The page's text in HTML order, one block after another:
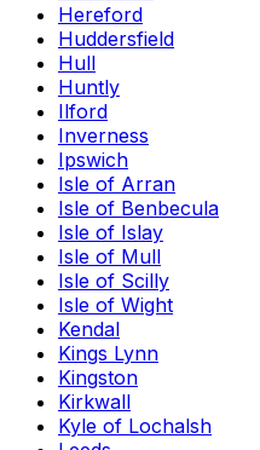
Hereford
Huddersfield
Hull
Huntly
Ilford
Inverness
Ipswich
Isle of Arran
Isle of Benbecula
Isle of Islay
Isle of Mull
Isle of Scilly
Isle of Wight
Kendal
Kings Lynn
Kingston
Kirkwall
Kyle of Lochalsh